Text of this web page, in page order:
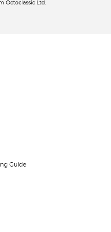
Octoclassic Ltd.
Guide